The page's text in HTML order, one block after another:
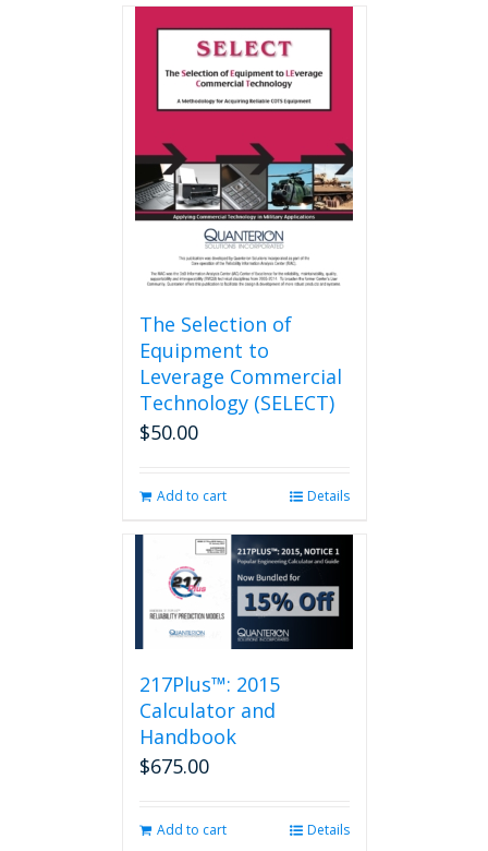
variants.
The
options
may
chosen
on
the
product
page
The Selection of
Equipment to
Leverage Commercial
Technology (SELECT)
$50.00
Add to cart Details
217Plus™: 2015
Calculator and
Handbook
$675.00
Add to cart Details